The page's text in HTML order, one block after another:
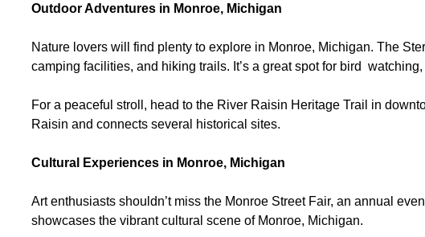
Outdoor Adventures in Monroe, Michigan
Nature lovers will find plenty to explore in Monroe, Michigan. The
camping facilities, and hiking trails. It’s a great spot for bird
For a peaceful stroll, head to the River Raisin Heritage Trail in
Raisin and connects several historical sites.
Cultural Experiences in Monroe, Michigan
Art enthusiasts shouldn’t miss the Monroe Street Fair, an annual
showcases the vibrant cultural scene of Monroe, Michigan.